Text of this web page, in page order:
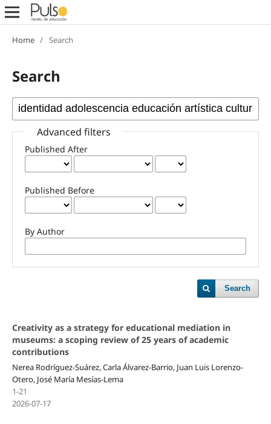
Home / Search
Search
Advanced filters
Published After
Published Before
By Author
Search
Creativity as a strategy for educational mediation in
museums: a scoping review of 25 years of academic
contributions
Nerea Rodríguez-Suárez, Carla Álvarez-Barrio, Juan Luis Lorenzo-
Otero, José María Mesías-Lema
1-21
2026-07-17